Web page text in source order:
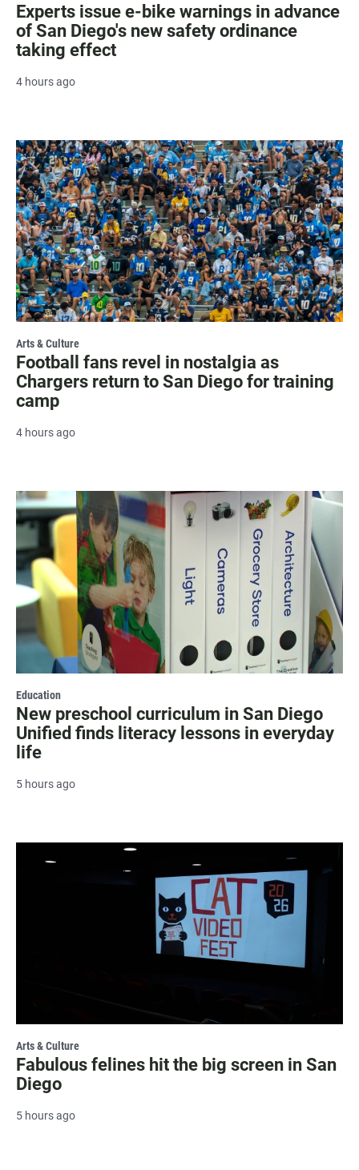
Experts issue e-bike warnings in advance
of San Diego's new safety ordinance
taking effect
4 hours ago
Arts & Culture
Football fans revel in nostalgia as
Chargers return to San Diego for training
camp
4 hours ago
Education
New preschool curriculum in San Diego
Unified finds literacy lessons in everyday
life
5 hours ago
Arts & Culture
Fabulous felines hit the big screen in San
Diego
5 hours ago